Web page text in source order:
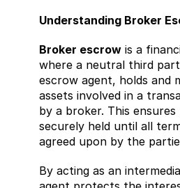
Understanding Broker
Broker escrow is a
where a neutral third
escrow agent, holds and
assets involved in a
by a broker. This
securely held until all
agreed upon by the
By acting as an